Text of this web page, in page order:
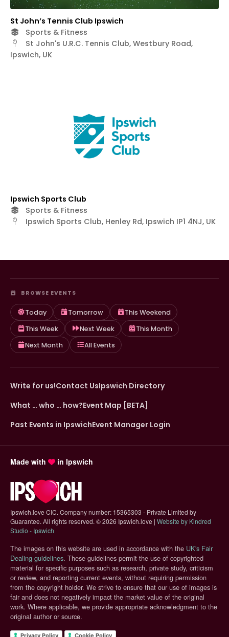
St John’s Tennis Club Ipswich
Sports & Fitness
St John's U.R.C. Tennis Club, Westbury Road,
Ipswich, UK
Ipswich Sports Club
Sports & Fitness
Ipswich Sports Club, Henley Rd, Ipswich IP1 4NJ, UK
BROWSE EVENTS
Today Tomorrow
This Weekend
This Week
Next Week
This Month
Next Month
All Events
Write for us!Contact UsIpswich Directory
What … who … how?Event Map [BETA]
Past Events in IpswichEvent Manager Login
Made with in Ipswich
Ipswich.love CIC. Company number: 15365303 - Private Limited by
Guarantee. All rights reserved. ©2026 Ipswich.love | Website by Kindred
Studio - Ipswich
The images on this website are used in accordance with the UK's Fair
Dealing guidelines(opens in new tab)
. These guidelines permit the use of copyrighted
material for specific purposes such as research, private study, criticism
or review, and reporting current events, without requiring permission
from the copyright holder. We strive to ensure that our use of images is
fair and does not negatively impact the market value of the original
work. Where applicable, we provide appropriate acknowledgment to the
original author or source.
Privacy Policy Cookie Policy